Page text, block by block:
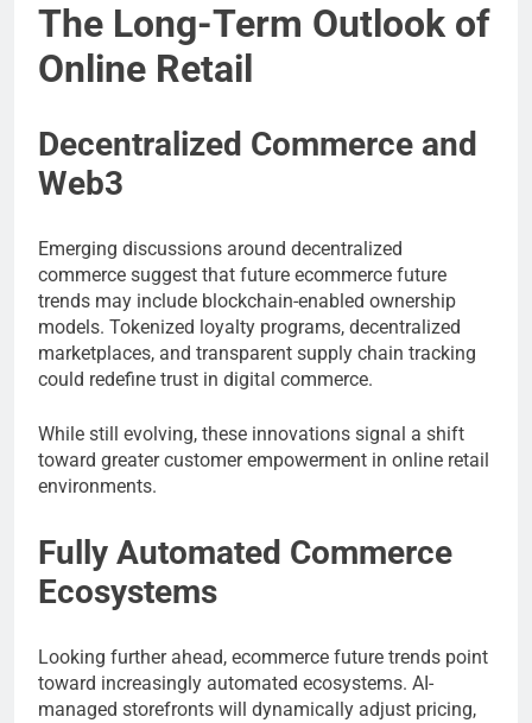
The Long-Term Outlook of
Online Retail
Decentralized Commerce and
Web3
Emerging discussions around decentralized
commerce suggest that future ecommerce future
trends may include blockchain-enabled ownership
models. Tokenized loyalty programs, decentralized
marketplaces, and transparent supply chain tracking
could redefine trust in digital commerce.
While still evolving, these innovations signal a shift
toward greater customer empowerment in online retail
environments.
Fully Automated Commerce
Ecosystems
Looking further ahead, ecommerce future trends point
toward increasingly automated ecosystems. AI-
managed storefronts will dynamically adjust pricing,